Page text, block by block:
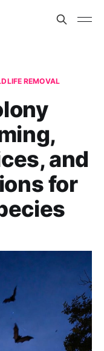
REMOVAL
and
for